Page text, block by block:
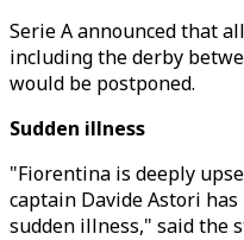
Serie A announced that
including the derby
would be postponed.
Sudden illness
"Fiorentina is deeply
captain Davide Astori
sudden illness," said the